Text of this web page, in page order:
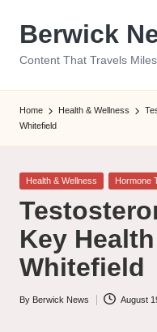
Berwick
Content That Travels Miles
Home Health & Wellness
Whitefield
Posted
Health & Wellness Hormone
Key
Whitefield
Posted
By Berwick News August